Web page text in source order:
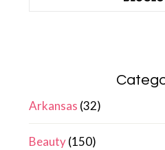
Arkansas (32)
Beauty(150)